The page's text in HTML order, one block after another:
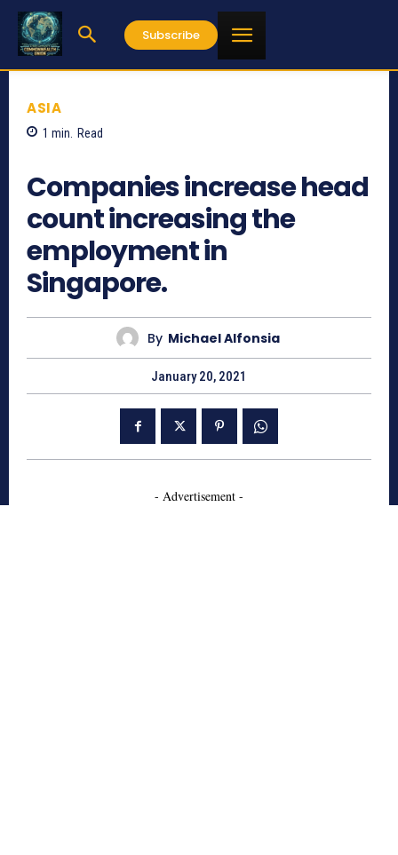
Subscribe
ASIA
1 min. Read
Companies increase head
count increasing the
employment in
Singapore.
By Michael Alfonsia
January 20, 2021
- Advertisement -